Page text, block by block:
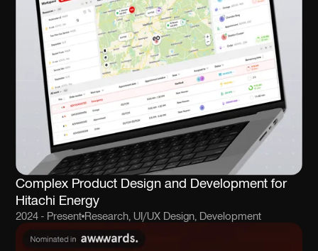
Complex Product Design and Development for
Hitachi Energy
2024 - Present Research, UI/UX Design, Development